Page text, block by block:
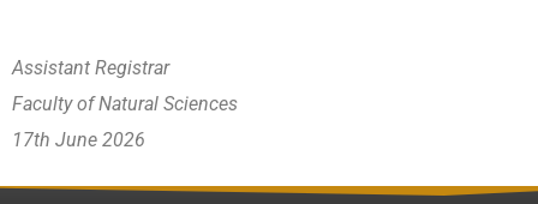
Assistant Registrar
Faculty of Natural Sciences
17th June 2026